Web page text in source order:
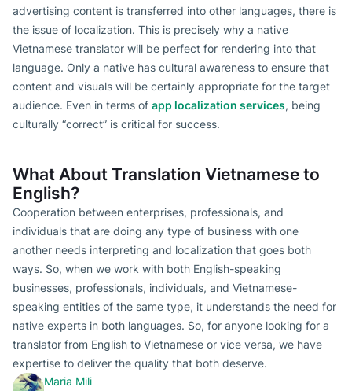
advertising content is transferred into other languages, there is
the issue of localization. This is precisely why a native
Vietnamese translator will be perfect for rendering into that
language. Only a native has cultural awareness to ensure that
content and visuals will be certainly appropriate for the target
audience. Even in terms of app localization services, being
culturally “correct” is critical for success.
What About Translation Vietnamese to
English?
Cooperation between enterprises, professionals, and
individuals that are doing any type of business with one
another needs interpreting and localization that goes both
ways. So, when we work with both English-speaking
businesses, professionals, individuals, and Vietnamese-
speaking entities of the same type, it understands the need for
native experts in both languages. So, for anyone looking for a
translator from English to Vietnamese or vice versa, we have
expertise to deliver the quality that both deserve.
Maria Mili